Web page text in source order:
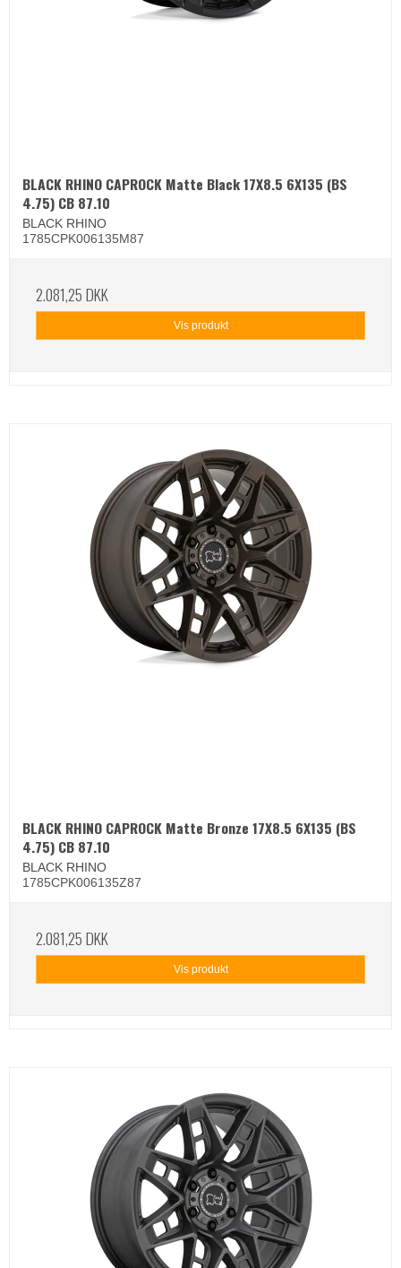
BLACK RHINO CAPROCK Matte Black 17X8.5 6X135 (BS
4.75) CB 87.10
BLACK RHINO
1785CPK006135M87
2.081,25 DKK
Vis produkt
BLACK RHINO CAPROCK Matte Bronze 17X8.5 6X135 (BS
4.75) CB 87.10
BLACK RHINO
1785CPK006135Z87
2.081,25 DKK
Vis produkt